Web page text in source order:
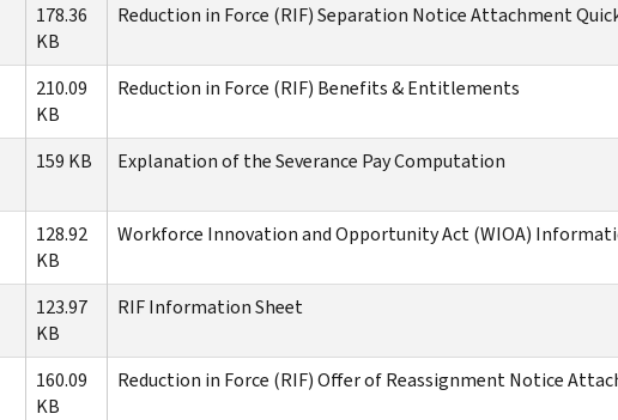
178.36
KB
Reduction in Force (RIF) Separation Notice Attachment
210.09
KB
Reduction in Force (RIF) Benefits & Entitlements
159 KB Explanation of the Severance Pay Computation
128.92
KB
Workforce Innovation and Opportunity Act (WIOA)
123.97
KB
RIF Information Sheet
160.09
KB
Reduction in Force (RIF) Offer of Reassignment Notice